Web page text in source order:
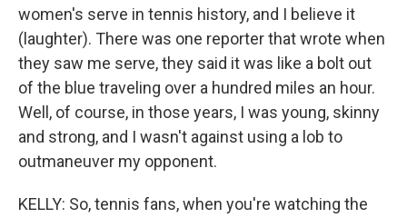
women's serve in tennis history, and I believe it
(laughter). There was one reporter that wrote when
they saw me serve, they said it was like a bolt out
of the blue traveling over a hundred miles an hour.
Well, of course, in those years, I was young, skinny
and strong, and I wasn't against using a lob to
outmaneuver my opponent.
KELLY: So, tennis fans, when you're watching the